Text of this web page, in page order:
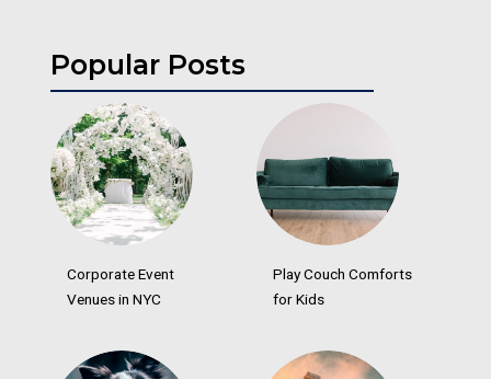
Popular Posts
Corporate Event
Venues in NYC
Play Couch Comforts
for Kids